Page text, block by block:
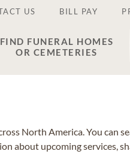
US BILL PAY
FIND FUNERAL HOMES
OR CEMETERIES
North America. You can
about upcoming services,